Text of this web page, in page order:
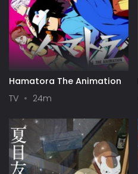
Hamatora The Animation
TV
24m